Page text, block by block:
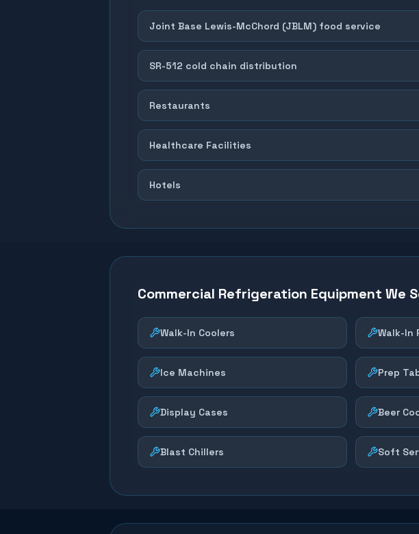
Joint Base Lewis-McChord (JBLM) food service
SR-512 cold chain distribution
Restaurants
Healthcare Facilities
Hotels
Commercial Refrigeration Equipment We
Walk-In Coolers Walk-In
Ice Machines Prep
Display Cases Beer
Blast Chillers Soft